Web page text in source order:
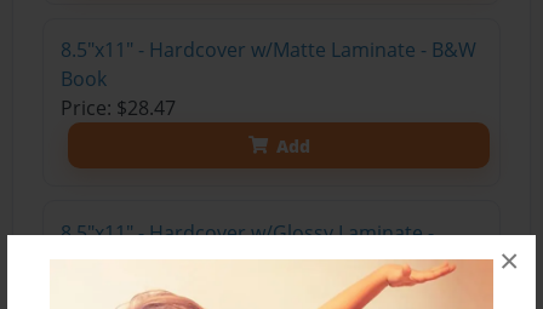
×
8.5"x11" - Hardcover w/Matte Laminate - B&W
Book
Price: $28.47
Add
8.5"x11" - Hardcover w/Glossy Laminate -
B&W Book
Price: $24.47